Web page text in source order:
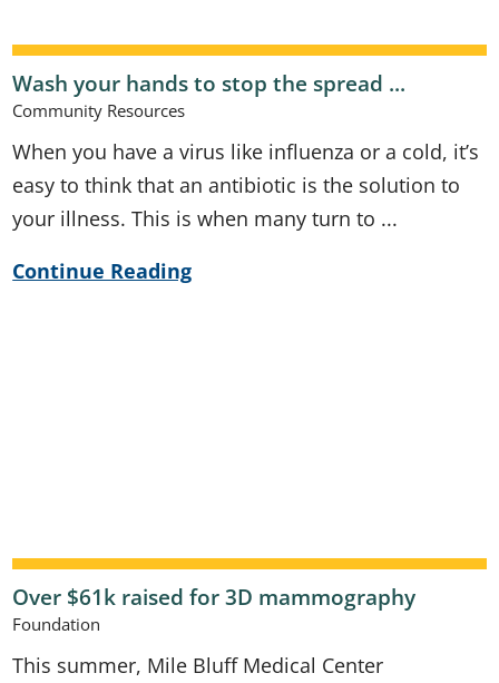
Wash your hands to stop the spread ...
Community Resources
When you have a virus like influenza or a cold, it’s
easy to think that an antibiotic is the solution to
your illness. This is when many turn to ...
Continue Reading
Over $61k raised for 3D mammography
Foundation
This summer, Mile Bluff Medical Center